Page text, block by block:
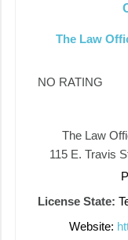
The Law
NO RATING
The Law
115 E. Travis
License State:
Website: